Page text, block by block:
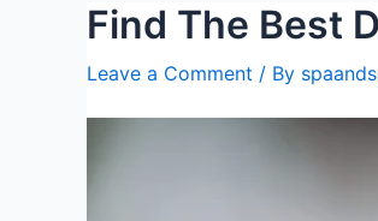
Find The Best
Leave a Comment / By